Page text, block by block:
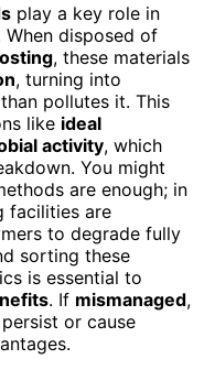
play a key role in
disposed of
, these materials
, turning into
pollutes it. This
like ideal
activity, which
You might
are enough; in
facilities are
to degrade fully
sorting these
is essential to
. If mismanaged,
or cause